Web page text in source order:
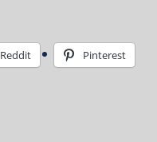
Reddit Pinterest